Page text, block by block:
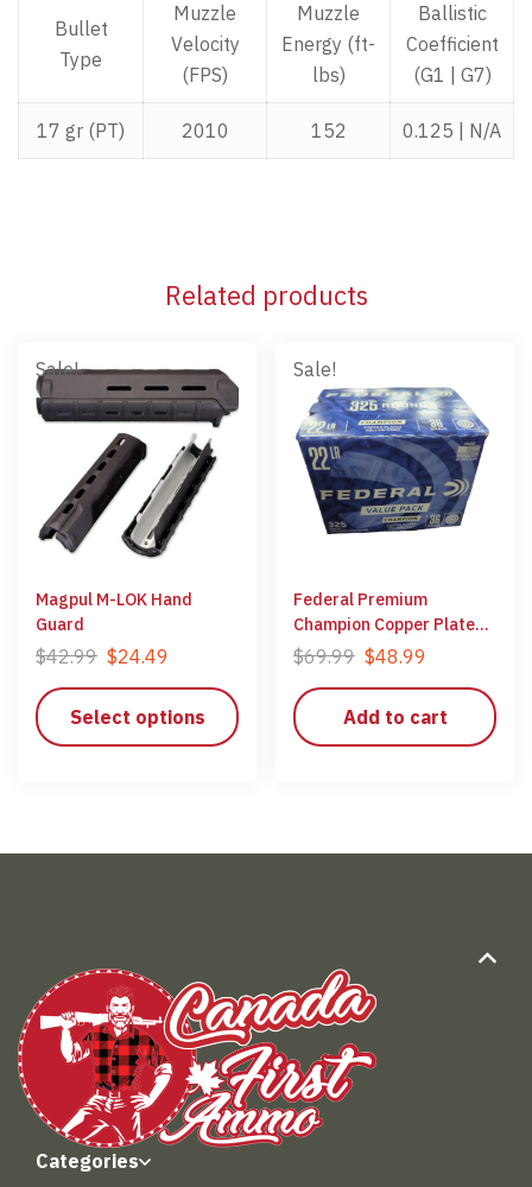
Bullet
Type
Muzzle
Velocity
(FPS)
Muzzle
Energy (ft-
lbs)
Ballistic
Coefficient
(G1 | G7)
17 gr (PT) 2010 152 0.125 | N/A
Related products
Sale!
Magpul M-LOK Hand
Guard
$42.99 $24.49
Select options
Sale!
Federal Premium
Champion Copper Plated
Hollow Point 22 LR
$69.99 $48.99
Add to cart
Categories